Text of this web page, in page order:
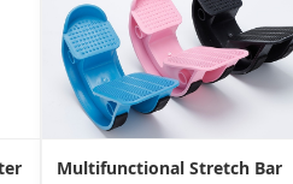
Multifunctional Stretch Bar